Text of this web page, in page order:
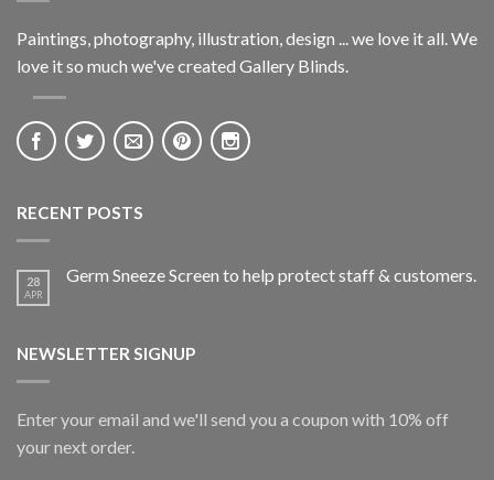
Paintings, photography, illustration, design ... we love it all. We
love it so much we've created Gallery Blinds.
RECENT POSTS
28
APR
Germ Sneeze Screen to help protect staff & customers.
NEWSLETTER SIGNUP
Enter your email and we'll send you a coupon with 10% off
your next order.